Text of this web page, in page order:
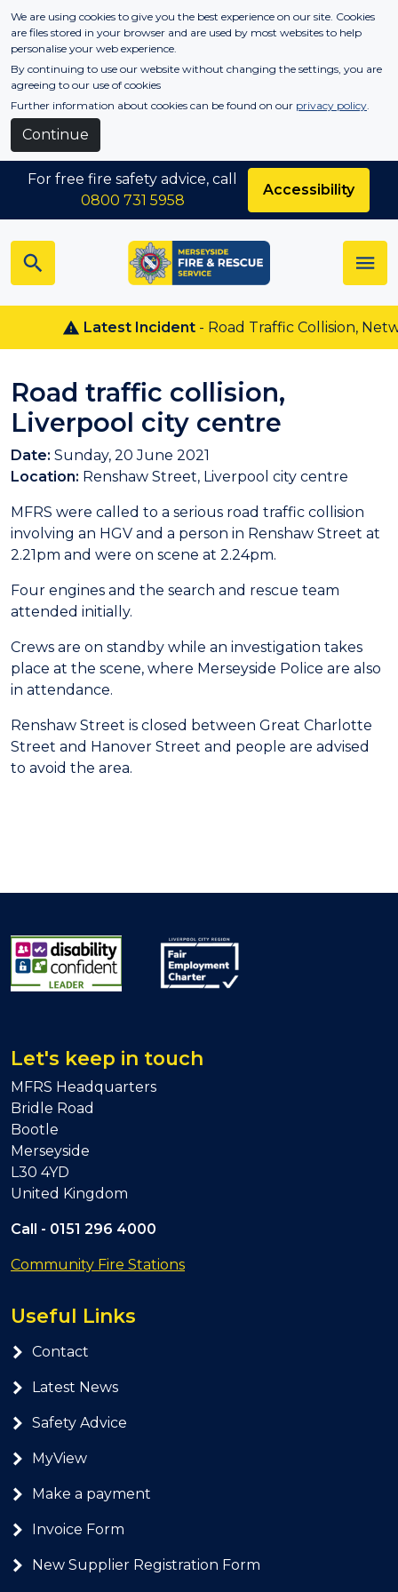
Skip to main content
We are using cookies to give you the best experience on our site. Cookies
are files stored in your browser and are used by most websites to help
personalise your web experience.
By continuing to use our website without changing the settings, you are
agreeing to our use of cookies
Further information about cookies can be found on our privacy policy.
Continue
Latest Incident- Road Traffic Collision,
For free fire safety advice, call
0800 731 5958
Accessibility
Road traffic collision,
Liverpool city centre
Date: Sunday, 20 June 2021
Location: Renshaw Street, Liverpool city centre
MFRS were called to a serious road traffic collision
involving an HGV and a person in Renshaw Street at
2.21pm and were on scene at 2.24pm.
Four engines and the search and rescue team
attended initially.
Crews are on standby while an investigation takes
place at the scene, where Merseyside Police are also
in attendance.
Renshaw Street is closed between Great Charlotte
Street and Hanover Street and people are advised
to avoid the area.
Let's keep in touch
MFRS Headquarters
Bridle Road
Bootle
Merseyside
L30 4YD
United Kingdom
Call - 0151 296 4000
Community Fire Stations
Useful Links
Contact
Latest News
Safety Advice
MyView
Make a payment
Invoice Form
New Supplier Registration Form